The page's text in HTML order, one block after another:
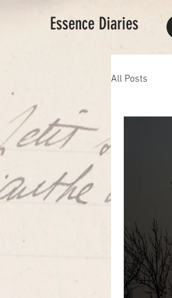
Essence Diaries
All Posts